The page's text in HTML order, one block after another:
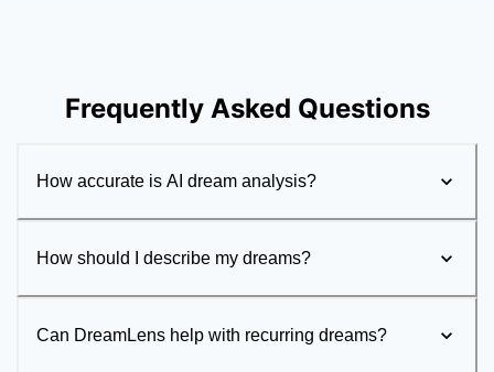
Frequently Asked Questions
How accurate is AI dream analysis?
How should I describe my dreams?
Can DreamLens help with recurring dreams?